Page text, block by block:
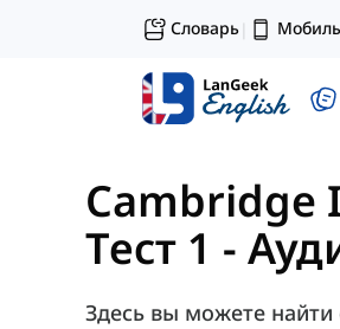
Словарь|
Cambridge
Тест 1 -
Здесь вы можете найти